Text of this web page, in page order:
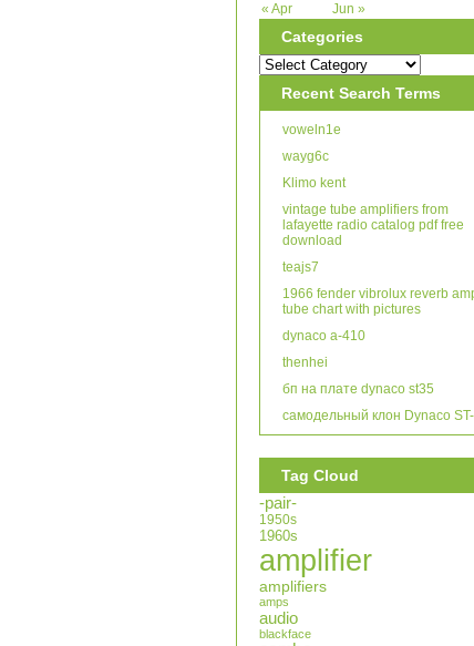
« Apr Jun »
Categories
Recent Search Terms
voweln1e
wayg6c
Klimo kent
vintage tube amplifiers from
lafayette radio catalog pdf free
download
teajs7
1966 fender vibrolux reverb
tube chart with pictures
dynaco a-410
thenhei
бп на плате dynaco st35
самодельный клон Dynaco
Tag Cloud
-pair-
1950s
1960s
amplifier
amplifiers
amps
audio
blackface